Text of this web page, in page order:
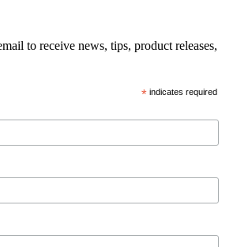
to receive news, tips, product releases,
*indicates required